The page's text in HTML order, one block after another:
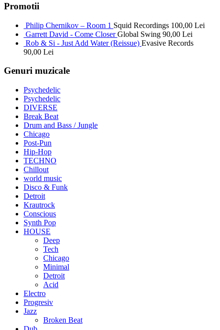
Promotii
Philip Chernikov – Room 1 Squid Recordings 100,00 Lei
Garrett David - Come Closer Global Swing 90,00 Lei
Rob & Si - Just Add Water (Reissue) Evasive Records
90,00 Lei
Genuri muzicale
Psychedelic
Psychedelic
DIVERSE
Break Beat
Drum and Bass / Jungle
Chicago
Post-Pun
Hip-Hop
TECHNO
Chillout
world music
Disco & Funk
Detroit
Krautrock
Conscious
Synth Pop
HOUSE
Deep
Tech
Chicago
Minimal
Detroit
Acid
Electro
Progresiv
Jazz
Broken Beat